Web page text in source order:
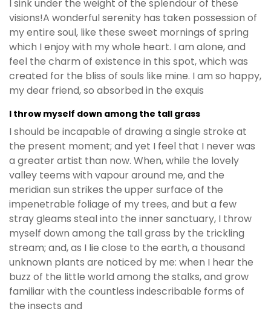
I sink under the weight of the splendour of these
visions!A wonderful serenity has taken possession of
my entire soul, like these sweet mornings of spring
which I enjoy with my whole heart. I am alone, and
feel the charm of existence in this spot, which was
created for the bliss of souls like mine. I am so happy,
my dear friend, so absorbed in the exquis
I throw myself down among the tall grass
I should be incapable of drawing a single stroke at
the present moment; and yet I feel that I never was
a greater artist than now. When, while the lovely
valley teems with vapour around me, and the
meridian sun strikes the upper surface of the
impenetrable foliage of my trees, and but a few
stray gleams steal into the inner sanctuary, I throw
myself down among the tall grass by the trickling
stream; and, as I lie close to the earth, a thousand
unknown plants are noticed by me: when I hear the
buzz of the little world among the stalks, and grow
familiar with the countless indescribable forms of
the insects and